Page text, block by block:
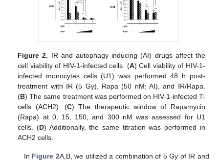
Figure 2. IR and autophagy inducing (AI) drugs affect the
cell viability of HIV-1-infected cells. (A) Cell viability of HIV-1-
infected monocytes cells (U1) was performed 48 h post-
treatment with IR (5 Gy), Rapa (50 nM; AI), and IR/Rapa.
(B) The same treatment was performed on HIV-1-infected T-
cells (ACH2). (C) The therapeutic window of Rapamycin
(Rapa) at 0, 15, 150, and 300 nM was assessed for U1
cells. (D) Additionally, the same titration was performed in
ACH2 cells.
In Figure 2A,B, we utilized a combination of 5 Gy of IR and